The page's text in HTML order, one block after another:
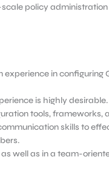
policy
experience in configuring
is highly desirable.
tools, frameworks,
skills to
well as in a team-